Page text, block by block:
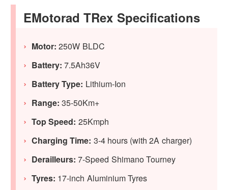
EMotorad TRex Specifications
Motor: 250W BLDC
Battery: 7.5Ah36V
Battery Type: Lithium-Ion
Range: 35-50Km+
Top Speed: 25Kmph
Charging Time: 3-4 hours (with 2A charger)
Derailleurs: 7-Speed Shimano Tourney
Tyres: 17-inch Aluminium Tyres